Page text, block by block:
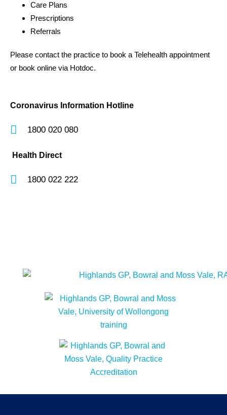
Care Plans
Prescriptions
Referrals
Please contact the practice to book a Telehealth appointment
or book online via Hotdoc.
Coronavirus Information Hotline
1800 020 080
Health Direct
1800 022 222